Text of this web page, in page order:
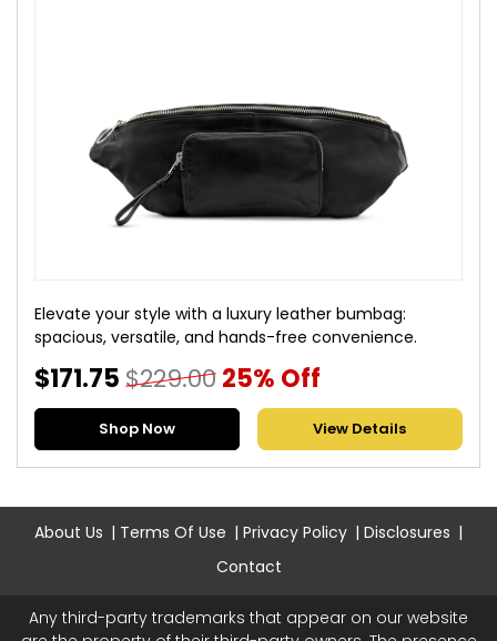
Elevate your style with a luxury leather bumbag:
spacious, versatile, and hands-free convenience.
$171.75$229.0025% Off
Shop Now View Details
About Us Terms Of Use Privacy Policy
Disclosures
Contact
Any third-party trademarks that appear on our website